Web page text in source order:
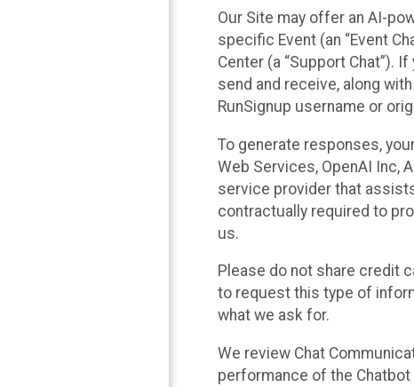
Our Site may offer an AI-
specific Event (an “Event
Center (a “Support Chat”).
send and receive, along
RunSignup username or
To generate responses,
Web Services, OpenAI Inc,
service provider that
contractually required to
us.
Please do not share credit
to request this type of
what we ask for.
We review Chat
performance of the